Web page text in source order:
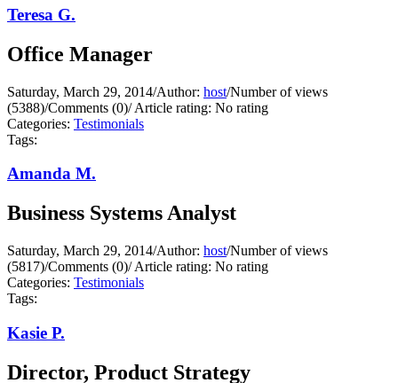
Teresa G.
Office Manager
Saturday, March 29, 2014/Author: host/Number of views
(5388)/Comments (0)/Article rating: No rating
Categories: Testimonials
Tags:
Amanda M.
Business Systems Analyst
Saturday, March 29, 2014/Author: host/Number of views
(5817)/Comments (0)/Article rating: No rating
Categories: Testimonials
Tags:
Kasie P.
Director, Product Strategy